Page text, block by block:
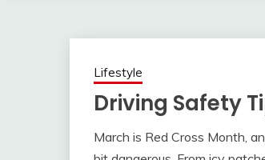
Lifestyle
Driving Safety
March is Red Cross Month,